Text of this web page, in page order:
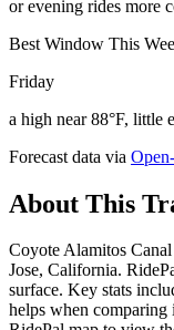
or evening rides more
Best Window This
Friday
a high near 88°F, little
Forecast data via
About This
Coyote Alamitos
Jose, California.
surface. Key stats
helps when comparing